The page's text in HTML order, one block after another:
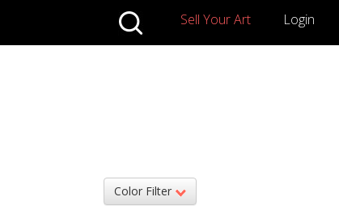
Sell Your Art Login
Color Filter